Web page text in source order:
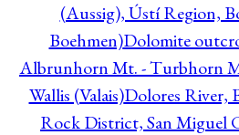
(Aussig), Ústí Region,
Boehmen)Dolomite
Albrunhorn Mt. - Turbhorn
Wallis (Valais)Dolores River,
Rock District, San Miguel